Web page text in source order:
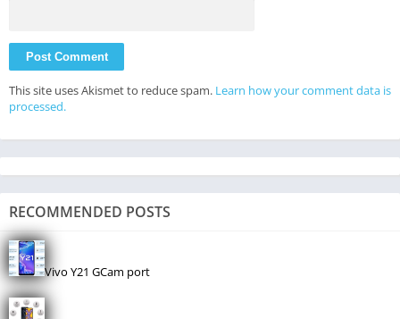
This site uses Akismet to reduce spam. Learn how your comment data is
processed.
RECOMMENDED POSTS
Vivo Y21 GCam port